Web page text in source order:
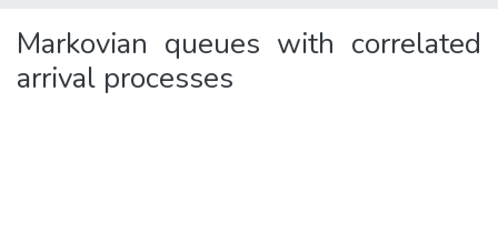
Markovian queues with correlated
arrival processes